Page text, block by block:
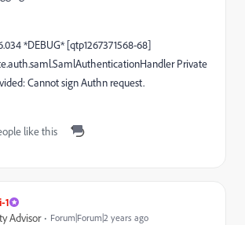
*DEBUG* [qtp1267371568-68]
Private
Cannot sign Authn request.
like this
1
Advisor Forum|Forum|2 years ago